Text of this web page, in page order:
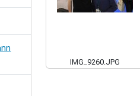
IMG_9260.JPG